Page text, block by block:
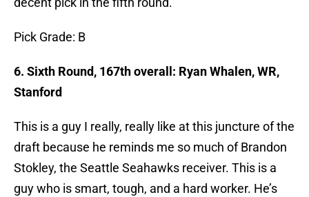
Pick Grade: B
6. Sixth Round, 167th overall: Ryan Whalen, WR,
Stanford
This is a guy I really, really like at this juncture of the
draft because he reminds me so much of Brandon
Stokley, the Seattle Seahawks receiver. This is a
guy who is smart, tough, and a hard worker. He’s